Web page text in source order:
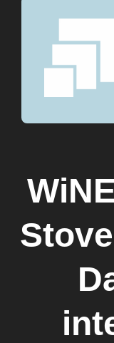
Stove